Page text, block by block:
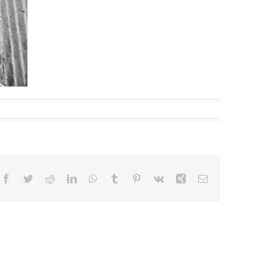
Facebook
TwitterRedditLinkedInWhatsApp
Tumblr Pinterest
Vk Xing Email